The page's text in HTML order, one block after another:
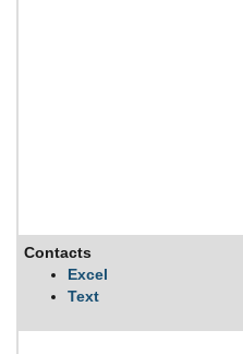
Contacts
Excel
Text